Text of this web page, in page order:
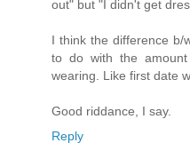
out" but "I didn't get
I think the difference
to do with the
wearing. Like first date
Good riddance, I say.
Reply